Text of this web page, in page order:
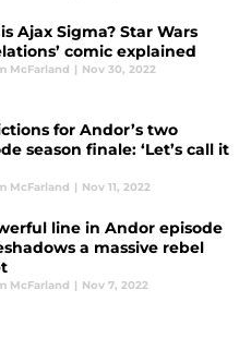
Ajax Sigma? Star Wars
comic explained
McFarland | Nov 30, 2022
for Andor’s two
season finale: ‘Let’s call it
McFarland | Nov 11, 2022
line in Andor episode
a massive rebel
McFarland | Nov 7, 2022